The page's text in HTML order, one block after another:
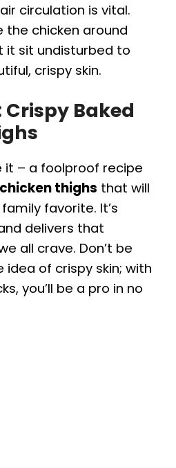
circulation is vital.
the chicken around
it sit undisturbed to
crispy skin.
Crispy Baked
it – a foolproof recipe
thighs that will
favorite. It’s
delivers that
all crave. Don’t be
of crispy skin; with
you’ll be a pro in no